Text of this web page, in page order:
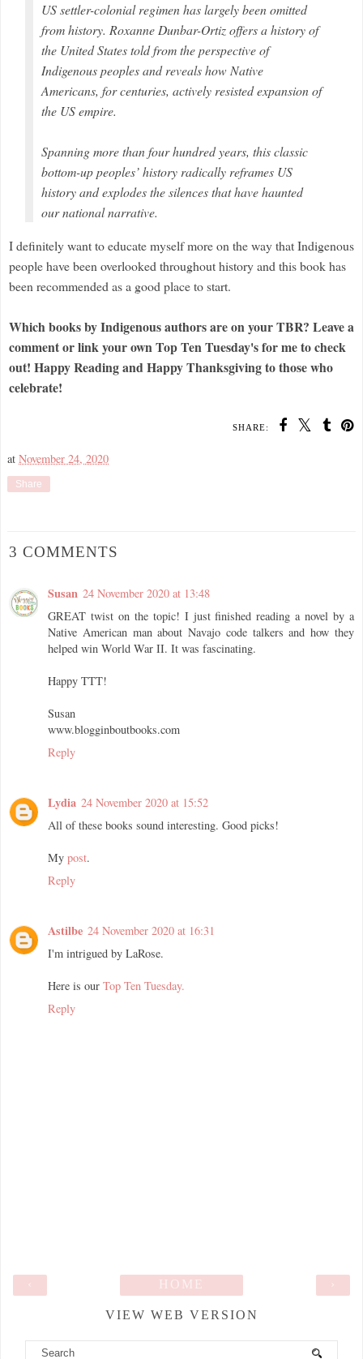
US settler-colonial regimen has largely been omitted
from history. Roxanne Dunbar-Ortiz offers a history of
the United States told from the perspective of
Indigenous peoples and reveals how Native
Americans, for centuries, actively resisted expansion of
the US empire.
Spanning more than four hundred years, this classic
bottom-up peoples’ history radically reframes US
history and explodes the silences that have haunted
our national narrative.
I definitely want to educate myself more on the way that Indigenous
people have been overlooked throughout history and this book has
been recommended as a good place to start.
Which books by Indigenous authors are on your TBR? Leave a
comment or link your own Top Ten Tuesday's for me to check
out! Happy Reading and Happy Thanksgiving to those who
celebrate!
SHARE:
at November 24, 2020
Share
3 COMMENTS
Susan 24 November 2020 at 13:48
GREAT twist on the topic! I just finished reading a novel by a
Native American man about Navajo code talkers and how they
helped win World War II. It was fascinating.
Happy TTT!
Susan
www.blogginboutbooks.com
Reply
Lydia 24 November 2020 at 15:52
All of these books sound interesting. Good picks!
My post.
Reply
Astilbe 24 November 2020 at 16:31
I'm intrigued by LaRose.
Here is our Top Ten Tuesday.
Reply
›
HOME
VIEW WEB VERSION